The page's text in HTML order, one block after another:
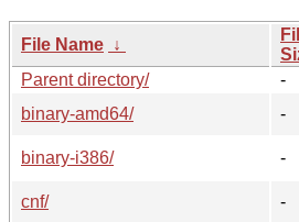
File Name ↓
Parent directory/
-
binary-amd64/
-
binary-i386/
-
cnf/
-